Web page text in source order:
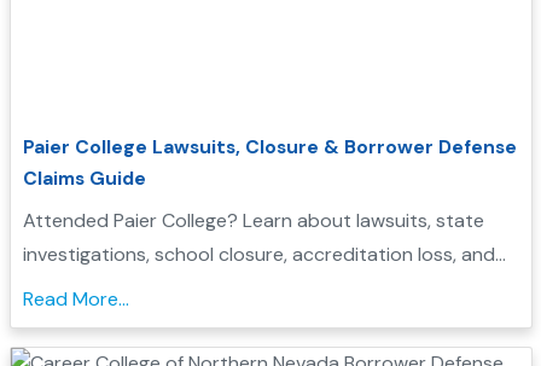
Paier College Lawsuits, Closure & Borrower Defense
Claims Guide
Attended Paier College? Learn about lawsuits, state
investigations, school closure, accreditation loss, and
whether you may qualify for Borrower Defense loan
forgiveness....
Read More...